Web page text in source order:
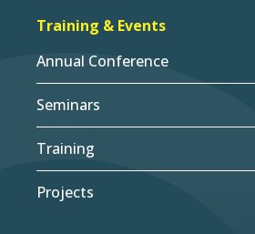
Training & Events
Annual Conference
Seminars
Training
Projects